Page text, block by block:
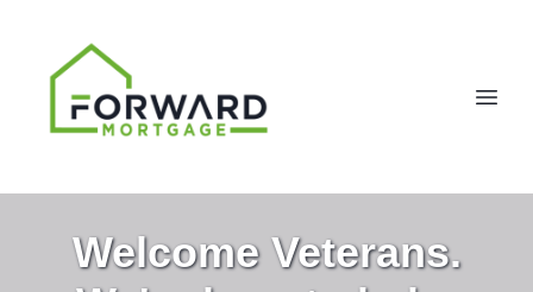
Welcome Veterans.